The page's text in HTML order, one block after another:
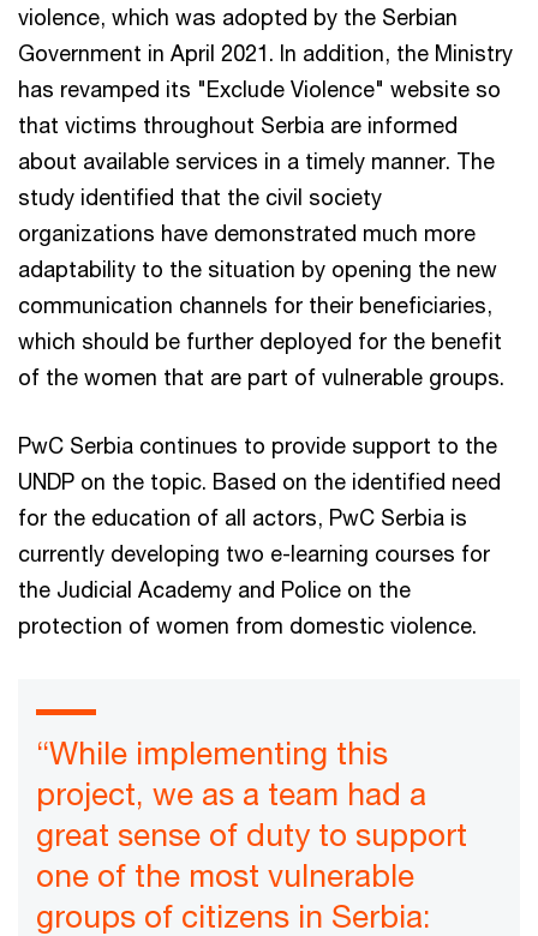
violence, which was adopted by the Serbian
Government in April 2021. In addition, the Ministry
has revamped its "Exclude Violence" website so
that victims throughout Serbia are informed
about available services in a timely manner. The
study identified that the civil society
organizations have demonstrated much more
adaptability to the situation by opening the new
communication channels for their beneficiaries,
which should be further deployed for the benefit
of the women that are part of vulnerable groups.
PwC Serbia continues to provide support to the
UNDP on the topic. Based on the identified need
for the education of all actors, PwC Serbia is
currently developing two e-learning courses for
the Judicial Academy and Police on the
protection of women from domestic violence.
“While implementing this
project, we as a team had a
great sense of duty to support
one of the most vulnerable
groups of citizens in Serbia: